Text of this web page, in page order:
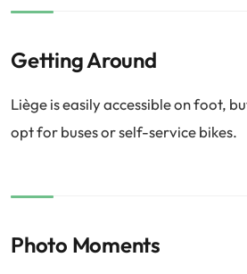
Getting Around
Liège is easily accessible on foot,
opt for buses or self-service bikes.
Photo Moments